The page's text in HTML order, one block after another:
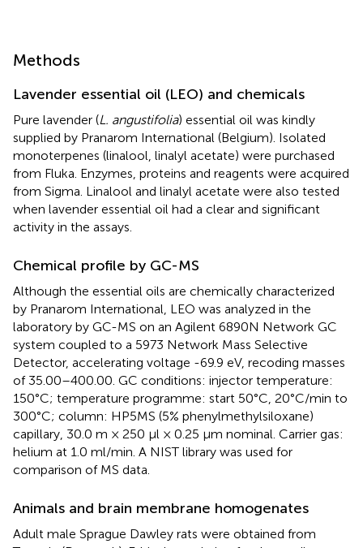
Methods
Lavender essential oil (LEO) and chemicals
Pure lavender (L. angustifolia) essential oil was kindly
supplied by Pranarom International (Belgium). Isolated
monoterpenes (linalool, linalyl acetate) were purchased
from Fluka. Enzymes, proteins and reagents were acquired
from Sigma. Linalool and linalyl acetate were also tested
when lavender essential oil had a clear and significant
activity in the assays.
Chemical profile by GC-MS
Although the essential oils are chemically characterized
by Pranarom International, LEO was analyzed in the
laboratory by GC-MS on an Agilent 6890N Network GC
system coupled to a 5973 Network Mass Selective
Detector, accelerating voltage -69.9 eV, recoding masses
of 35.00–400.00. GC conditions: injector temperature:
150°C; temperature programme: start 50°C, 20°C/min to
300°C; column: HP5MS (5% phenylmethylsiloxane)
capillary, 30.0 m × 250 μl × 0.25 μm nominal. Carrier gas:
helium at 1.0 ml/min. A NIST library was used for
comparison of MS data.
Animals and brain membrane homogenates
Adult male Sprague Dawley rats were obtained from